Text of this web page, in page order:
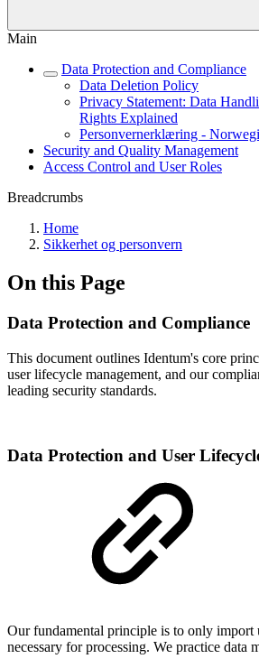
Main
Data Protection and Compliance
Data Deletion Policy
Privacy Statement: Data
Rights Explained
Personvernerklæring -
Security and Quality Management
Access Control and User Roles
Breadcrumbs
Home
Sikkerhet og personvern
On this Page
Data Protection and Compliance
This document outlines Identum's core
user lifecycle management, and our
leading security standards.
Data Protection and User
Our fundamental principle is to only import
necessary for processing. We practice data